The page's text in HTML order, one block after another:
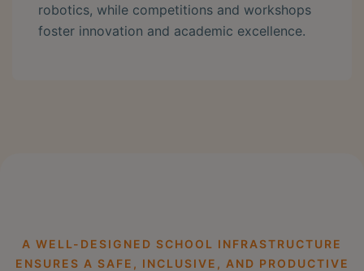
robotics, while competitions and workshops
foster innovation and academic excellence.
A WELL-DESIGNED SCHOOL INFRASTRUCTURE
ENSURES A SAFE, INCLUSIVE, AND PRODUCTIVE